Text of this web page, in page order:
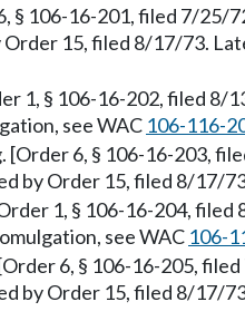
§ 106-16-201, filed 7/25/
15, filed 8/17/73.
1, § 106-16-202, filed 8/
see WAC 106-116-
[Order 6, § 106-16-203,
by Order 15, filed 8/17/
1, § 106-16-204, filed
see WAC 106-
6, § 106-16-205,
by Order 15, filed 8/17/